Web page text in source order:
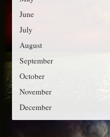
June
July
August
September
October
November
December